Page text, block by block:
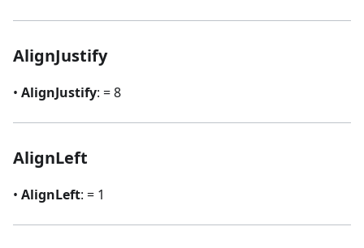
AlignJustify
• AlignJustify: = 8
AlignLeft
• AlignLeft: = 1